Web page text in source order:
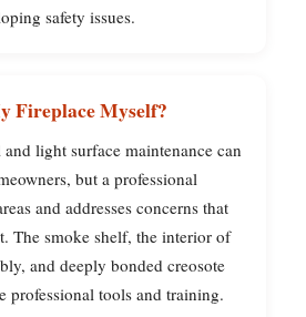
safety issues.
Fireplace Myself?
light surface maintenance can
but a professional
and addresses concerns that
The smoke shelf, the interior of
and deeply bonded creosote
professional tools and training.